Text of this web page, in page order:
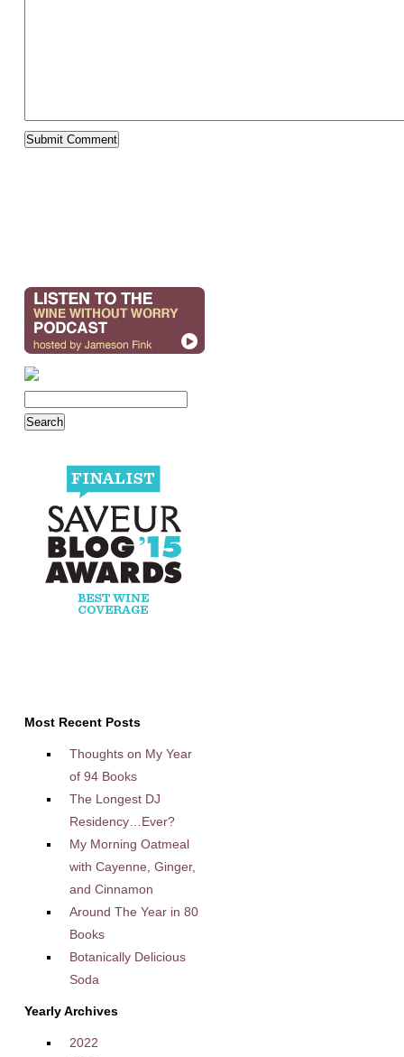
Most Recent Posts
Thoughts on My Year
of 94 Books
The Longest DJ
Residency…Ever?
My Morning Oatmeal
with Cayenne, Ginger,
and Cinnamon
Around The Year in 80
Books
Botanically Delicious
Soda
Yearly Archives
2022